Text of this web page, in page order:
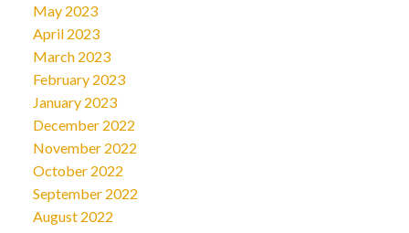
May 2023
April 2023
March 2023
February 2023
January 2023
December 2022
November 2022
October 2022
September 2022
August 2022